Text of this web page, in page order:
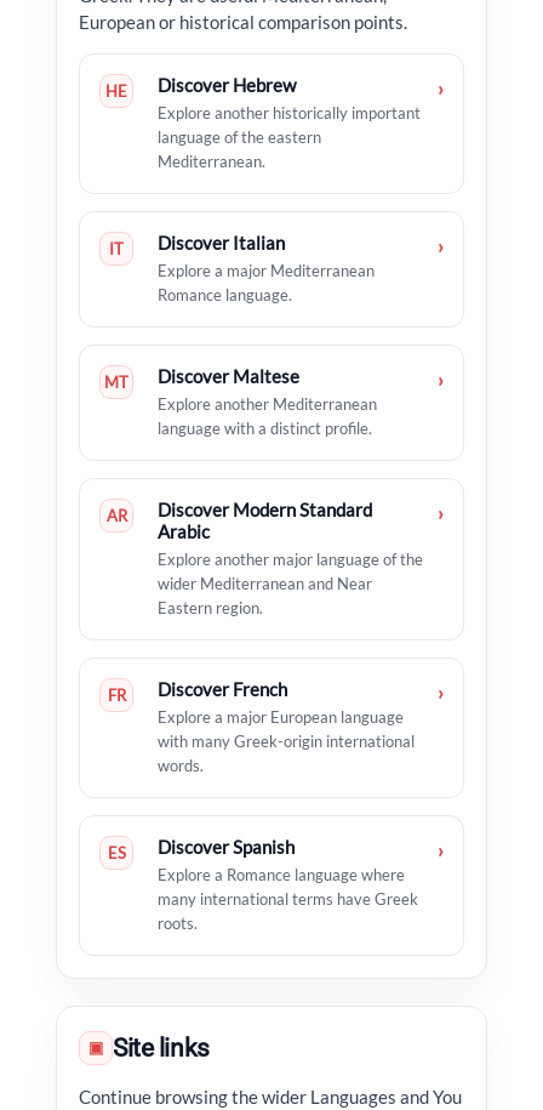
European or historical comparison points.
HE Discover Hebrew
Explore another historically important
language of the eastern
Mediterranean.
›
IT Discover Italian
Explore a major Mediterranean
Romance language.
›
MT Discover Maltese
Explore another Mediterranean
language with a distinct profile.
›
AR
Discover Modern Standard
Arabic
Explore another major language of the
wider Mediterranean and Near
Eastern region.
›
FR Discover French
Explore a major European language
with many Greek-origin international
words.
›
ES Discover Spanish
Explore a Romance language where
many international terms have Greek
roots.
›
▣ Site links
Continue browsing the wider Languages and You